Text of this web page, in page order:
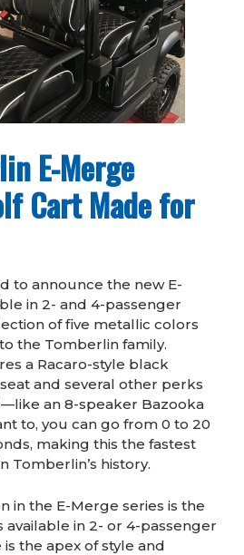
E-Merge
Cart Made for
to announce the new E-
in 2- and 4-passenger
of five metallic colors
the Tomberlin family.
a Racaro-style black
and several other perks
an 8-speaker Bazooka
to, you can go from 0 to 20
making this the fastest
Tomberlin’s history.
in the E-Merge series is the
available in 2- or 4-passenger
the apex of style and